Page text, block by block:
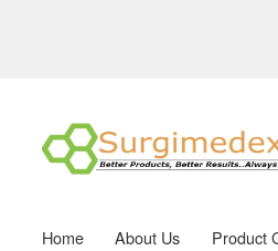
Skip
to
navigation
Skip
to
content
Home About Us Product